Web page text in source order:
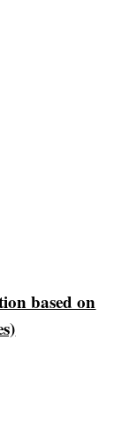
based on